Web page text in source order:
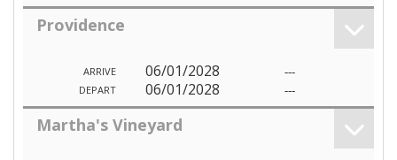
Providence
ARRIVE 06/01/2028 ---
DEPART 06/01/2028 ---
Martha's Vineyard